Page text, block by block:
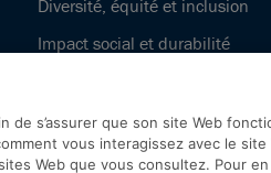
Diversité, équité et inclusion
Impact social et durabilité
de s’assurer que son site Web
vous interagissez avec le site
Web que vous consultez. Pour